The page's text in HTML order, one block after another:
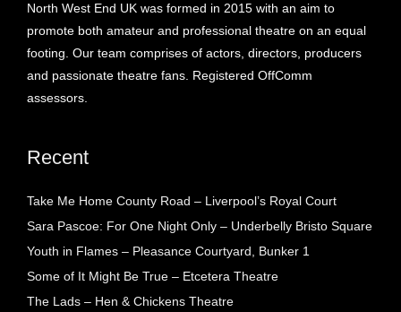
North West End UK was formed in 2015 with an aim to
promote both amateur and professional theatre on an equal
footing. Our team comprises of actors, directors, producers
and passionate theatre fans. Registered OffComm
assessors.
Recent
Take Me Home County Road – Liverpool’s Royal Court
Sara Pascoe: For One Night Only – Underbelly Bristo Square
Youth in Flames – Pleasance Courtyard, Bunker 1
Some of It Might Be True – Etcetera Theatre
The Lads – Hen & Chickens Theatre